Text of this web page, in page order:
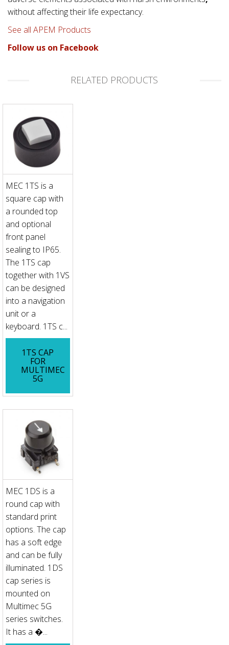
without affecting their life expectancy.
See all APEM Products
Follow us on Facebook
RELATED PRODUCTS
MEC 1TS is a
square cap with
a rounded top
and optional
front panel
sealing to IP65.
The 1TS cap
together with 1VS
can be designed
into a navigation
unit or a
keyboard. 1TS c...
1TS CAP
FOR
MULTIMEC
5G
MEC 1DS is a
round cap with
standard print
options. The cap
has a soft edge
and can be fully
illuminated. 1DS
cap series is
mounted on
Multimec 5G
series switches.
It has a �...